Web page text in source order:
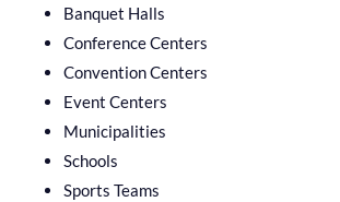
Banquet Halls
Conference Centers
Convention Centers
Event Centers
Municipalities
Schools
Sports Teams